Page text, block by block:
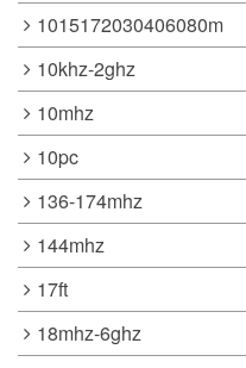
1015172030406080m
10khz-2ghz
10mhz
10pc
136-174mhz
144mhz
17ft
18mhz-6ghz